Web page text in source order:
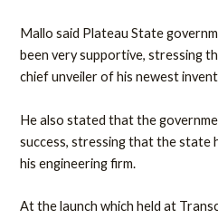
Mallo said Plateau State
been very supportive, stressing
chief unveiler of his newest
He also stated that the
success, stressing that the state
his engineering firm.
At the launch which held at